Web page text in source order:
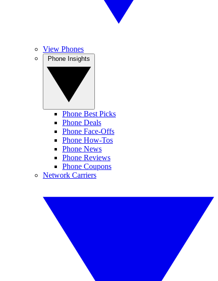
View Phones
Phone Best Picks
Phone Deals
Phone Face-Offs
Phone How-Tos
Phone News
Phone Reviews
Phone Coupons
Network Carriers